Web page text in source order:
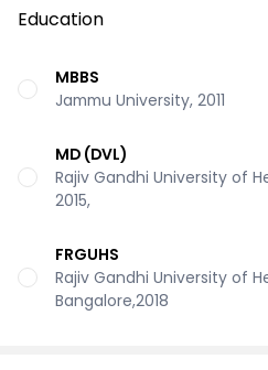
Education
MBBS
Jammu University, 2011
MD (DVL)
Rajiv Gandhi University of
2015,
FRGUHS
Rajiv Gandhi University of
Bangalore,2018